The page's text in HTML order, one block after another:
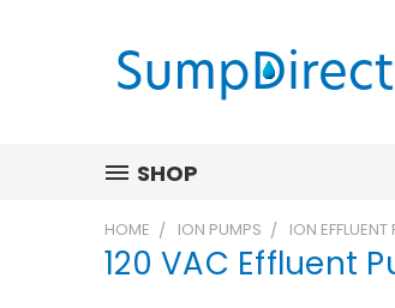
SHOP
HOME ION PUMPS ION EFFLUENT
120 VAC Effluent